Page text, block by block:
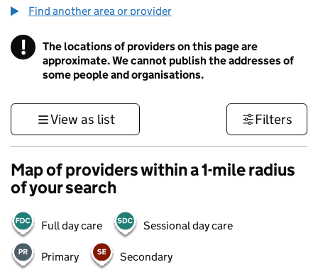
Find another area or provider
! Information
The locations of providers on this page are
approximate. We cannot publish the addresses of
some people and organisations.
View as list Filters
Map of providers within a 1-mile radius
of your search
Full day care Sessional day care
Primary Secondary